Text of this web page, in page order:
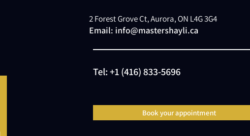
2 Forest Grove Ct, Aurora, ON L4G 3G4
Email: info@mastershayli.ca
Tel:+1 (416) 833-5696
Book your appointment